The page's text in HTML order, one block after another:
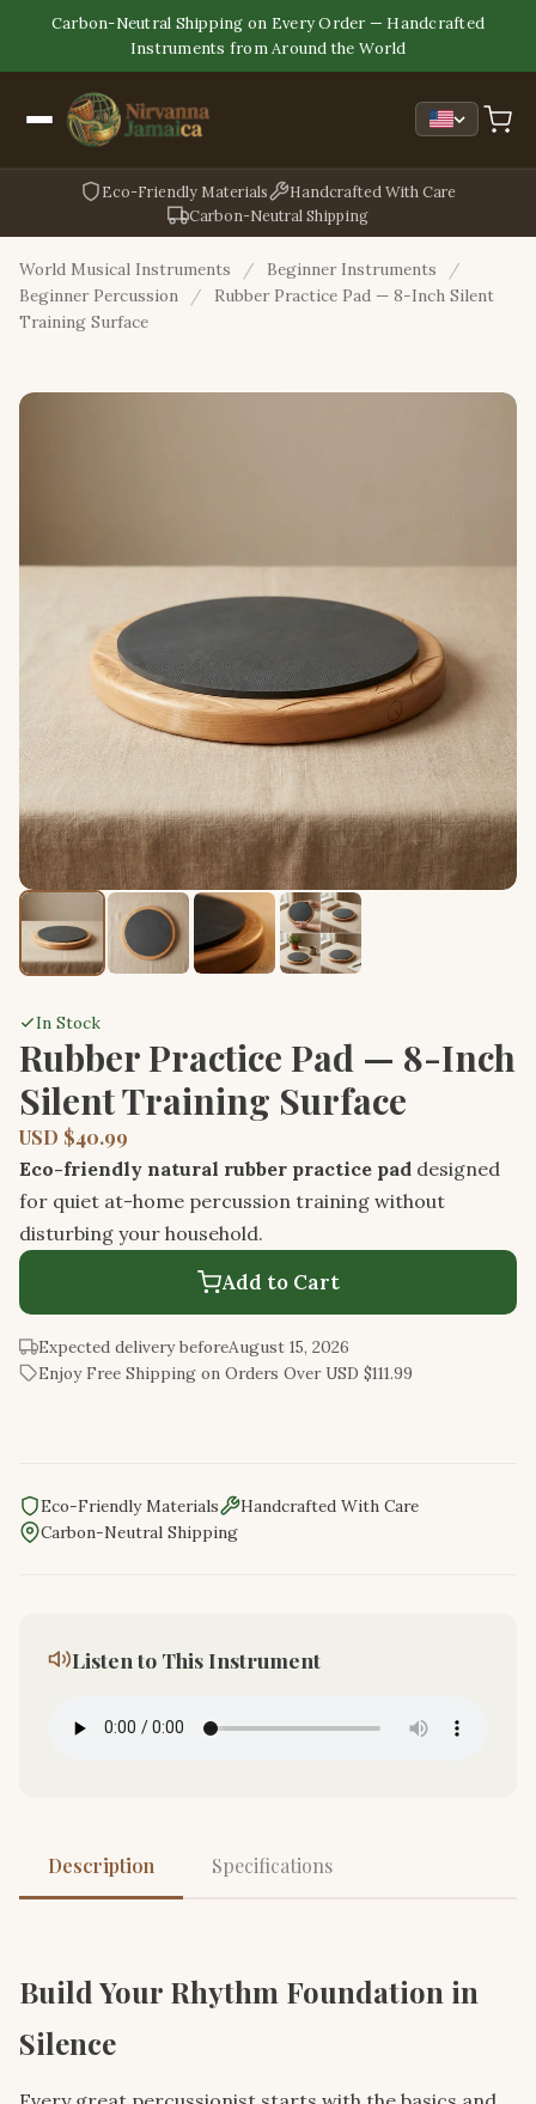
Carbon-Neutral Shipping on Every Order — Handcrafted
Instruments from Around the World
Eco-Friendly Materials
Handcrafted With Care
Carbon-Neutral Shipping
World Musical Instruments / Beginner Instruments
/
Beginner Percussion
/
Rubber Practice Pad — 8-Inch Silent
Training Surface
In Stock
Rubber Practice Pad — 8-Inch
Silent Training Surface
USD $40.99
Eco-friendly natural rubber practice pad designed
for quiet at-home percussion training without
disturbing your household.
Add to Cart
Expected delivery beforeAugust 15, 2026
Enjoy Free Shipping on Orders Over USD $111.99
Eco-Friendly Materials
Handcrafted With Care
Carbon-Neutral Shipping
Listen to This Instrument
Description Specifications
Build Your Rhythm Foundation in
Silence